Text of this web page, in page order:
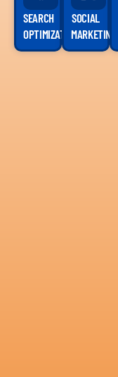
SEARCH
OPTIMIZATION
SOCIAL
MARKETING